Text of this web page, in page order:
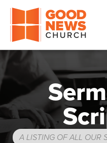
A LISTING OF ALL OUR